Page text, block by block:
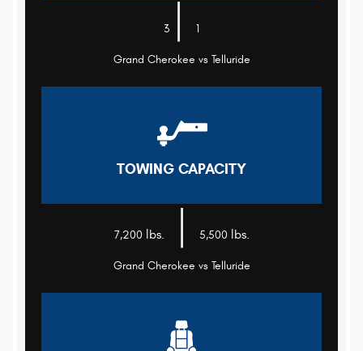
3 1
Grand Cherokee vs Telluride
TOWING CAPACITY
7,200 lbs. 5,500 lbs.
Grand Cherokee vs Telluride